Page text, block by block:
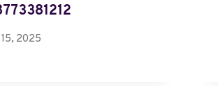
2025